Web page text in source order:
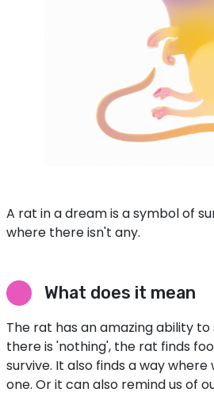
A rat in a dream is a symbol of
where there isn't any.
What does it mean
The rat has an amazing ability to
there is 'nothing', the rat finds
survive. It also finds a way
one. Or it can also remind us of